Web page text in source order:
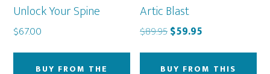
Unlock Your Spine
$67.00
BUY FROM THE
Artic Blast
$89.95Original
$59.95
BUY FROM THIS